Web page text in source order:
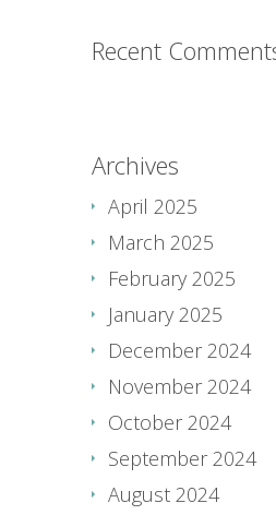
Recent
Archives
April 2025
March 2025
February 2025
January 2025
December 2024
November 2024
October 2024
September 2024
August 2024